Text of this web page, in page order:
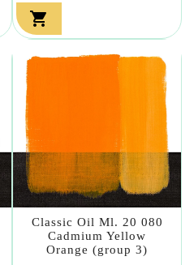

Classic Oil Ml. 20 080
Cadmium Yellow
Orange (group 3)